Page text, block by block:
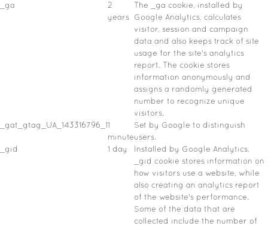
_ga
2
years
The _ga cookie, installed by
Google Analytics, calculates
visitor, session and campaign
data and also keeps track of site
usage for the site's analytics
report. The cookie stores
information anonymously and
assigns a randomly generated
number to recognize unique
visitors.
_gat_gtag_UA_143316796_11
minute
Set by Google to distinguish
users.
_gid
1 day
Installed by Google Analytics,
_gid cookie stores information on
how visitors use a website, while
also creating an analytics report
of the website's performance.
Some of the data that are
collected include the number of